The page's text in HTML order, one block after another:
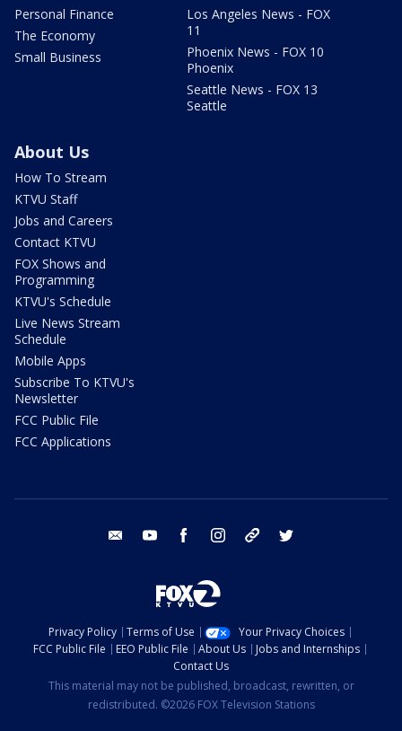
Personal Finance
The Economy
Small Business
Los Angeles News - FOX
11
Phoenix News - FOX 10
Phoenix
Seattle News - FOX 13
Seattle
About Us
How To Stream
KTVU Staff
Jobs and Careers
Contact KTVU
FOX Shows and
Programming
KTVU's Schedule
Live News Stream
Schedule
Mobile Apps
Subscribe To KTVU's
Newsletter
FCC Public File
FCC Applications
email youtube facebook instagram tik tok
Privacy Policy Terms of Use
Your Privacy Choices
FCC Public File
EEO Public File About Us
Jobs and Internships
Contact Us
This material may not be published, broadcast, rewritten, or
redistributed. ©2026 FOX Television Stations